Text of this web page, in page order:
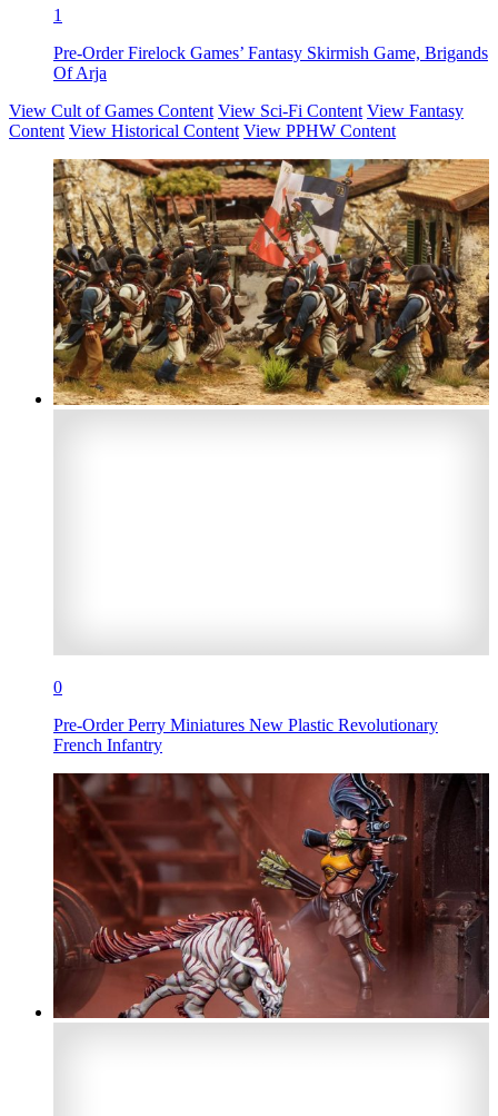
1
Pre-Order Firelock Games’ Fantasy Skirmish Game, Brigands
Of Arja
View Cult of Games Content View Sci-Fi Content View Fantasy
Content View Historical Content View PPHW Content
0
Pre-Order Perry Miniatures New Plastic Revolutionary
French Infantry